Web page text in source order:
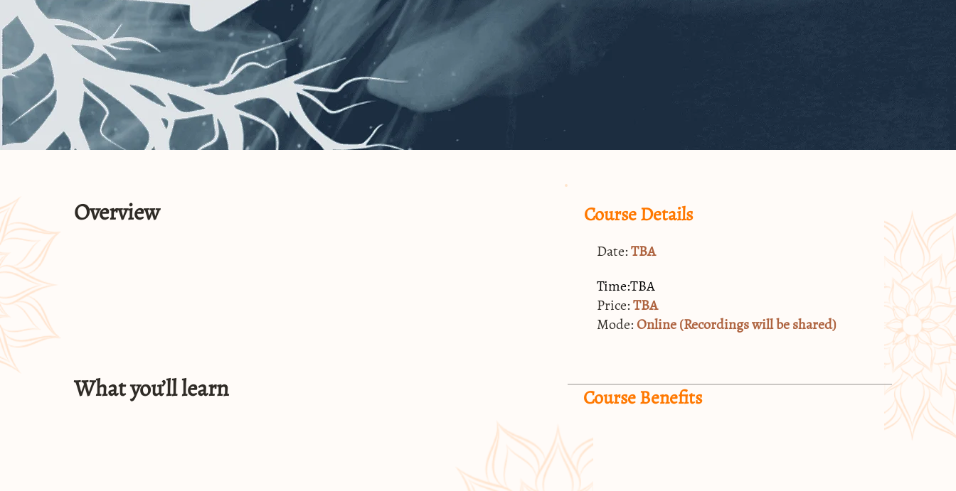
Overview
What you’ll learn
Course Details
Date:TBA
Time:TBA
Price:TBA
Mode:Online (Recordings will be shared)
Course Benefits